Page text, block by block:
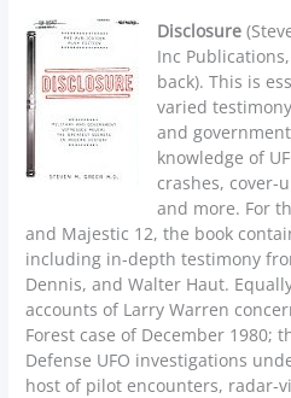
Disclosure
Inc
back). This is
varied
and
knowledge of
crashes, cover-
and more. For
and Majestic 12, the book
including in-depth testimony
Dennis, and Walter Haut.
accounts of Larry Warren
Forest case of December 1980;
Defense UFO investigations
host of pilot encounters, radar-